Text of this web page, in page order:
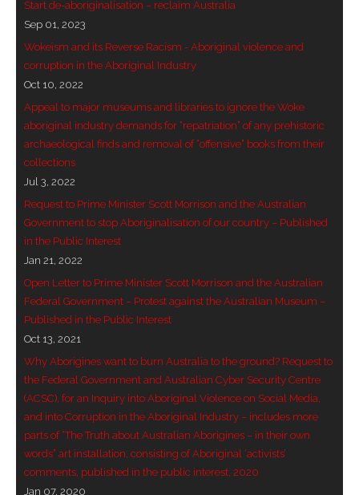
Start de-aboriginalisation – reclaim Australia
Sep 01, 2023
Wokeism and its Reverse Racism - Aboriginal violence and
corruption in the Aboriginal Industry
Oct 10, 2022
Appeal to major museums and libraries to ignore the Woke
aboriginal industry demands for “repatriation” of any prehistoric
archaeological finds and removal of “offensive” books from their
collections
Jul 3, 2022
Request to Prime Minister Scott Morrison and the Australian
Government to stop Aboriginalisation of our country – Published
in the Public Interest
Jan 21, 2022
Open Letter to Prime Minister Scott Morrison and the Australian
Federal Government – Protest against the Australian Museum –
Published in the Public Interest
Oct 13, 2021
Why Aborigines want to burn Australia to the ground? Request to
the Federal Government and Australian Cyber Security Centre
(ACSC), for an Inquiry into Aboriginal Violence on Social Media,
and into Corruption in the Aboriginal Industry – includes more
parts of “The Truth about Australian Aborigines – in their own
words” art installation, consisting of Aboriginal ‘activists’
comments, published in the public interest, 2020
Jan 07, 2020